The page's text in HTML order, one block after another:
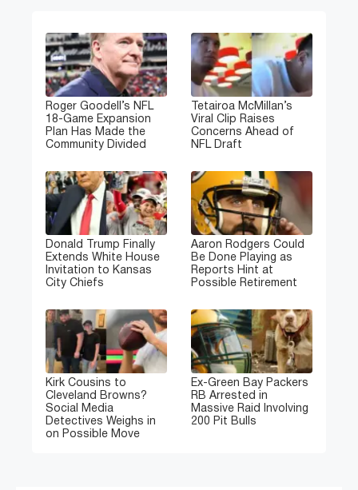
Roger Goodell’s NFL
18-Game Expansion
Plan Has Made the
Community Divided
Tetairoa McMillan’s
Viral Clip Raises
Concerns Ahead of
NFL Draft
Donald Trump Finally
Extends White House
Invitation to Kansas
City Chiefs
Aaron Rodgers Could
Be Done Playing as
Reports Hint at
Possible Retirement
Kirk Cousins to
Cleveland Browns?
Social Media
Detectives Weighs in
on Possible Move
Ex-Green Bay Packers
RB Arrested in
Massive Raid Involving
200 Pit Bulls